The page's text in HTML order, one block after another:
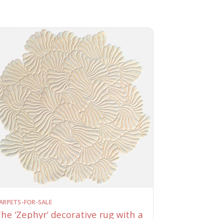
FOR-SALE
‘Zephyr’ decorative rug with a